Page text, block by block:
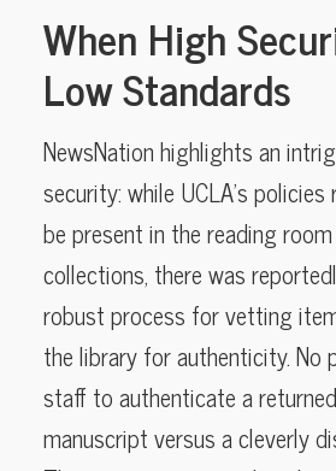
When High
Low Standards
NewsNation highlights an
security: while UCLA’s
be present in the reading
collections, there was
robust process for vetting
the library for authenticity. No
staff to authenticate a
manuscript versus a cleverly